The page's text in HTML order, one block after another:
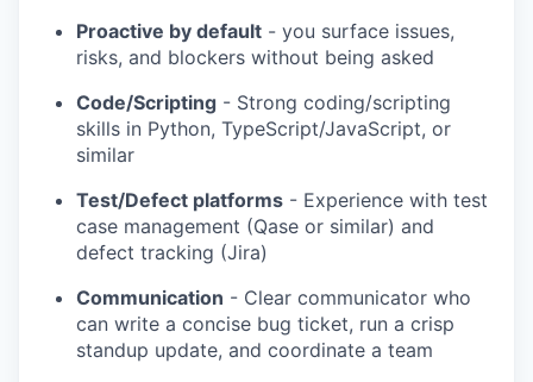
Proactive by default - you surface issues,
risks, and blockers without being asked
Code/Scripting - Strong coding/scripting
skills in Python, TypeScript/JavaScript, or
similar
Test/Defect platforms - Experience with test
case management (Qase or similar) and
defect tracking (Jira)
Communication - Clear communicator who
can write a concise bug ticket, run a crisp
standup update, and coordinate a team